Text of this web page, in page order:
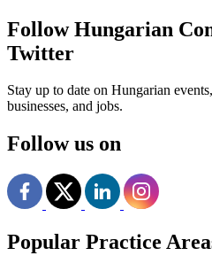
Follow Hungarian
Twitter
Stay up to date on Hungarian
businesses, and jobs.
Follow us on
Popular Practice